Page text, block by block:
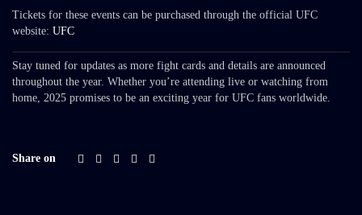
Tickets for these events can be purchased through the official UFC
website: UFC
Stay tuned for updates as more fight cards and details are announced
throughout the year. Whether you’re attending live or watching from
home, 2025 promises to be an exciting year for UFC fans worldwide.
Share on